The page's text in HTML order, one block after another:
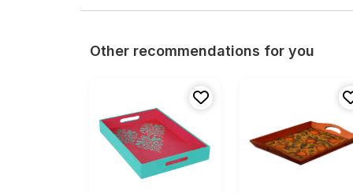
Other recommendations for you